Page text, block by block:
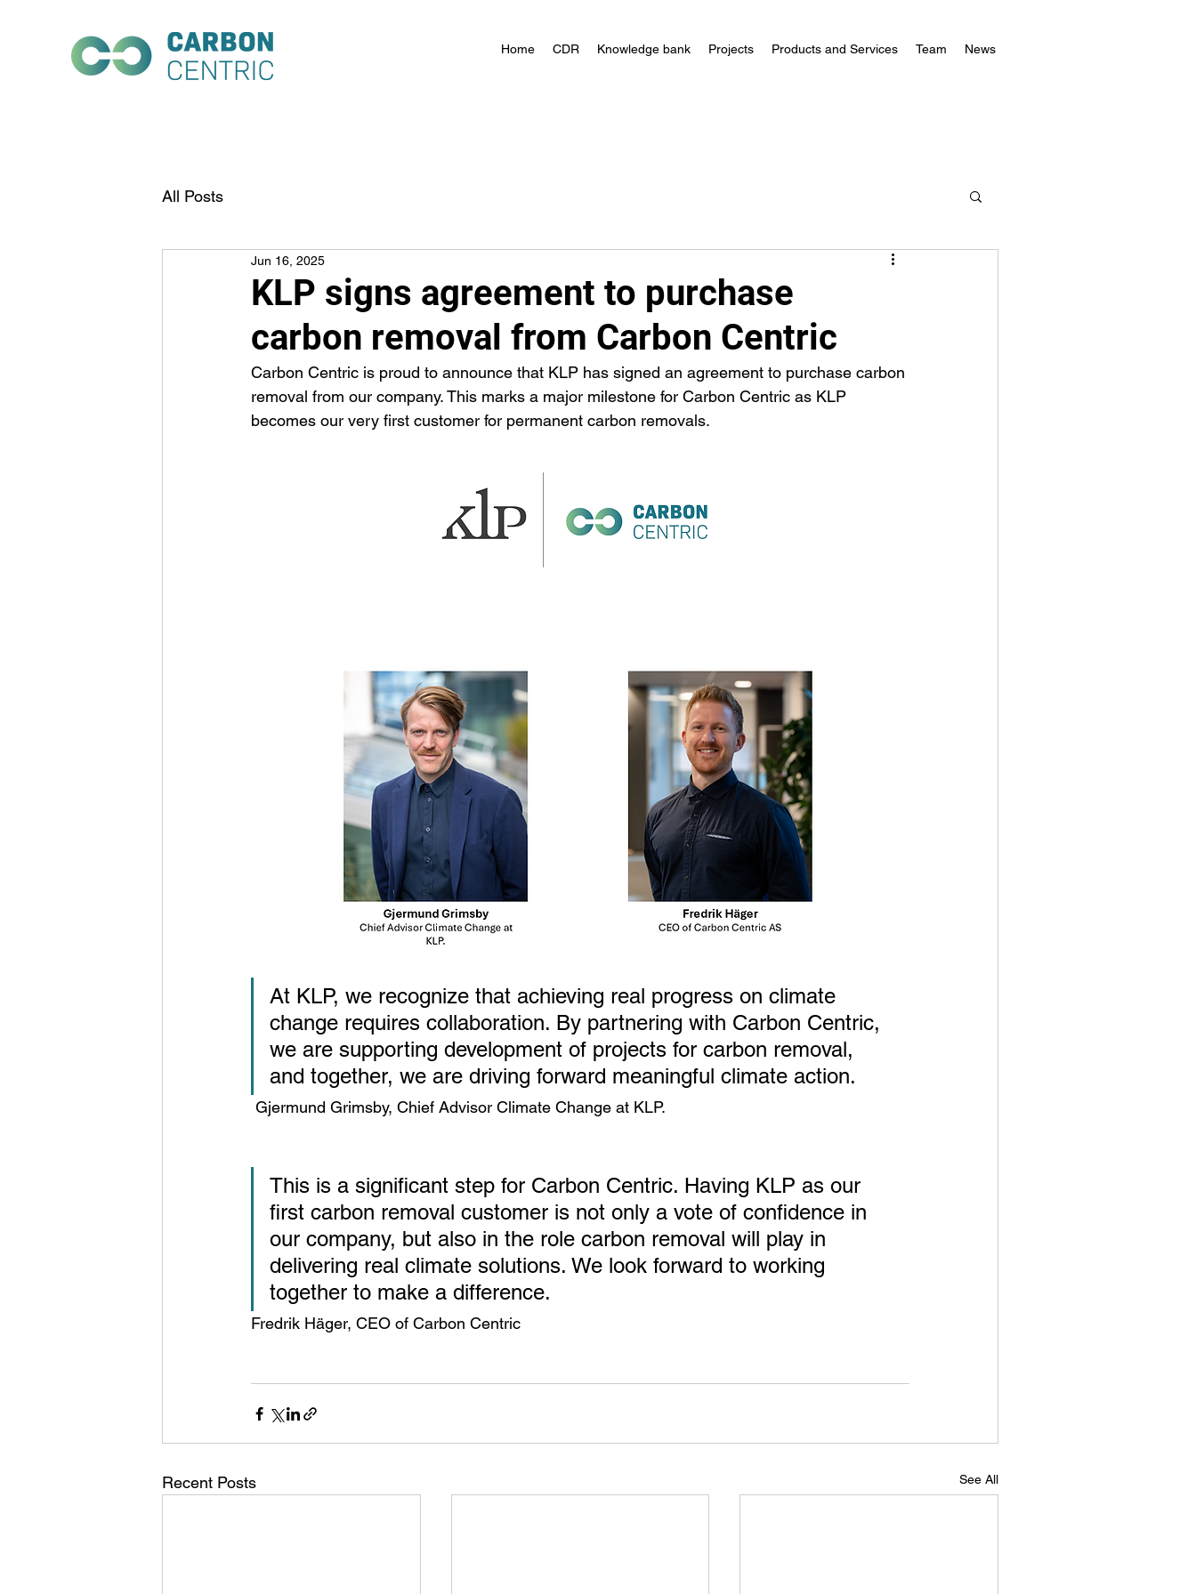
Home CDR Knowledge bank Projects Products and Services Team News
All Posts
KLP signs agreement to purchase
carbon removal from Carbon Centric
Jun 16, 2025
Carbon Centric is proud to announce that KLP has signed an agreement to purchase carbon
removal from our company. This marks a major milestone for Carbon Centric as KLP
becomes our very first customer for permanent carbon removals.
At KLP, we recognize that achieving real progress on climate
change requires collaboration. By partnering with Carbon Centric,
we are supporting development of projects for carbon removal,
and together, we are driving forward meaningful climate action.
Gjermund Grimsby, Chief Advisor Climate Change at KLP.
This is a significant step for Carbon Centric. Having KLP as our
first carbon removal customer is not only a vote of confidence in
our company, but also in the role carbon removal will play in
delivering real climate solutions. We look forward to working
together to make a difference.
Fredrik Häger, CEO of Carbon Centric
Recent Posts See All